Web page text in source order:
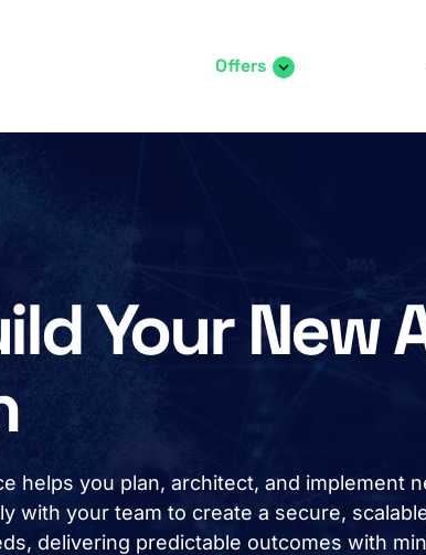
Main
Offers
Your New
helps you plan, architect, and implement
with your team to create a secure,
delivering predictable outcomes with